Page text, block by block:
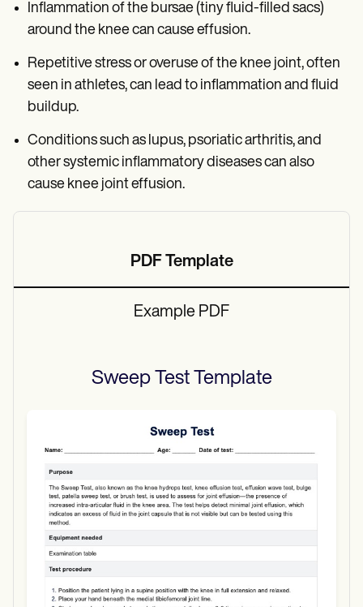
Inflammation of the bursae (tiny fluid-filled sacs)
around the knee can cause effusion.
Repetitive stress or overuse of the knee joint, often
seen in athletes, can lead to inflammation and fluid
buildup.
Conditions such as lupus, psoriatic arthritis, and
other systemic inflammatory diseases can also
cause knee joint effusion.
PDF Template
Example PDF
Sweep TestTemplate